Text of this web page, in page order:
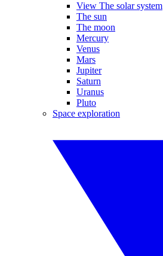
View The solar system
The sun
The moon
Mercury
Venus
Mars
Jupiter
Saturn
Uranus
Pluto
Space exploration